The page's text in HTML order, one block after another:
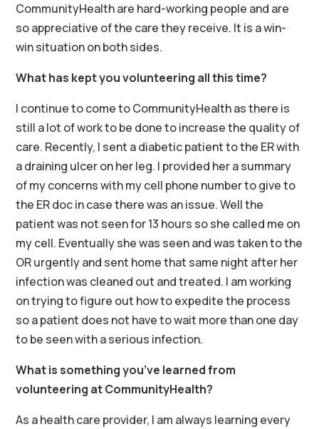
CommunityHealth are hard-working people and are
so appreciative of the care they receive. It is a win-
win situation on both sides.
What has kept you volunteering all this time?
I continue to come to CommunityHealth as there is
still a lot of work to be done to increase the quality of
care. Recently, I sent a diabetic patient to the ER with
a draining ulcer on her leg. I provided her a summary
of my concerns with my cell phone number to give to
the ER doc in case there was an issue. Well the
patient was not seen for 13 hours so she called me on
my cell. Eventually she was seen and was taken to the
OR urgently and sent home that same night after her
infection was cleaned out and treated. I am working
on trying to figure out how to expedite the process
so a patient does not have to wait more than one day
to be seen with a serious infection.
What is something you’ve learned from
volunteering at CommunityHealth?
As a health care provider, I am always learning every